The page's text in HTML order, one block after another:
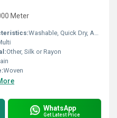
Meter
Washable, Quick Dry, Anti-Bacteria, Eco-Friendly
Other, Silk or Rayon
Woven
WhatsApp
Get Latest Price